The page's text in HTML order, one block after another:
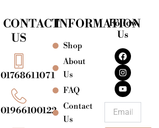
CONTACT
US
01768611071
01966100122
INFORMATION
Shop
About
Us
FAQ
Contact
Us
Follow
Us
F
a
c
e
b
o
o
k
I
n
s
t
a
g
r
a
m
Y
o
u
t
u
b
e